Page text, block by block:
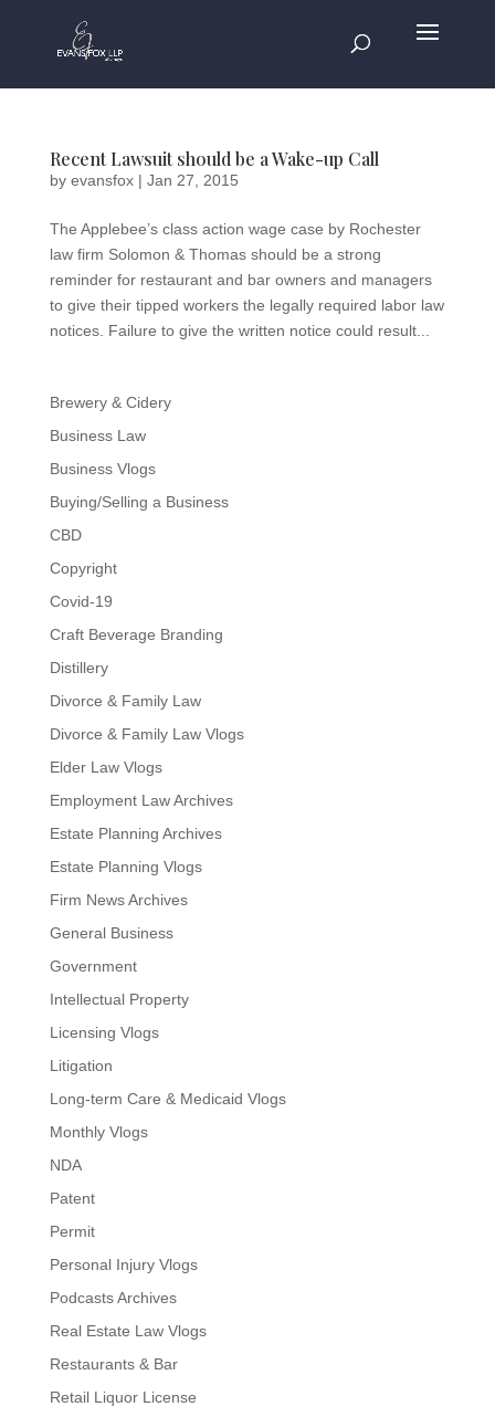
Recent Lawsuit should be a Wake-up Call
by evansfox| Jan 27, 2015
The Applebee’s class action wage case by Rochester
law firm Solomon & Thomas should be a strong
reminder for restaurant and bar owners and managers
to give their tipped workers the legally required labor law
notices. Failure to give the written notice could result...
Brewery & Cidery
Business Law
Business Vlogs
Buying/Selling a Business
CBD
Copyright
Covid-19
Craft Beverage Branding
Distillery
Divorce & Family Law
Divorce & Family Law Vlogs
Elder Law Vlogs
Employment Law Archives
Estate Planning Archives
Estate Planning Vlogs
Firm News Archives
General Business
Government
Intellectual Property
Licensing Vlogs
Litigation
Long-term Care & Medicaid Vlogs
Monthly Vlogs
NDA
Patent
Permit
Personal Injury Vlogs
Podcasts Archives
Real Estate Law Vlogs
Restaurants & Bar
Retail Liquor License